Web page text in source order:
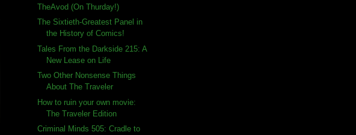
TheAvod (On Thurday!)
The Sixtieth-Greatest Panel in
the History of Comics!
Tales From the Darkside 215: A
New Lease on Life
Two Other Nonsense Things
About The Traveler
How to ruin your own movie:
The Traveler Edition
Criminal Minds 505: Cradle to